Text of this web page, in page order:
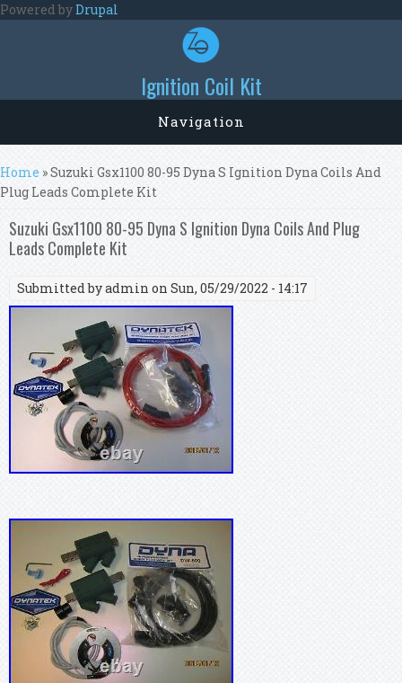
Skip to main content
Powered byDrupal
Ignition Coil Kit
Navigation
You are here
Home » Suzuki Gsx1100 80-95 Dyna S Ignition Dyna Coils And
Plug Leads Complete Kit
Suzuki Gsx1100 80-95 Dyna S Ignition Dyna Coils And Plug
Leads Complete Kit
Submitted byadmin on Sun, 05/29/2022 - 14:17